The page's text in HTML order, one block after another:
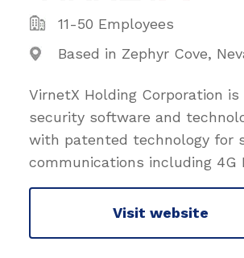
11-50 Employees
Based in Zephyr Cove,
VirnetX Holding Corporation
security software and
with patented technology for
communications including 4G
Visit website